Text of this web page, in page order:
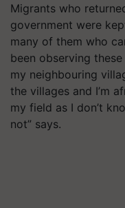
Migrants who
government were
many of them who
been observing
my neighbouring
the villages and I’m
my field as I don’t
not” says.